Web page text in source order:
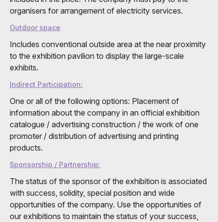
organisers for arrangement of electricity services.
Outdoor space
Includes conventional outside area at the near proximity
to the exhibition pavilion to display the large-scale
exhibits.
Indirect Participation:
One or all of the following options: Placement of
information about the company in an official exhibition
catalogue / advertising construction / the work of one
promoter / distribution of advertising and printing
products.
Sponsorship / Partnership:
The status of the sponsor of the exhibition is associated
with success, solidity, special position and wide
opportunities of the company. Use the opportunities of
our exhibitions to maintain the status of your success,